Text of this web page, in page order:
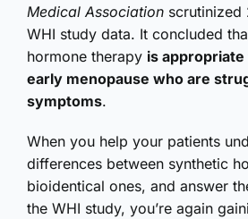
Medical Association scrutinized
WHI study data. It concluded
hormone therapy is
early menopause who are
symptoms.
When you help your patients
differences between synthetic
bioidentical ones, and answer
the WHI study, you’re again